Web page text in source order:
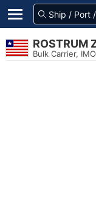
ROSTRUM
Bulk Carrier,